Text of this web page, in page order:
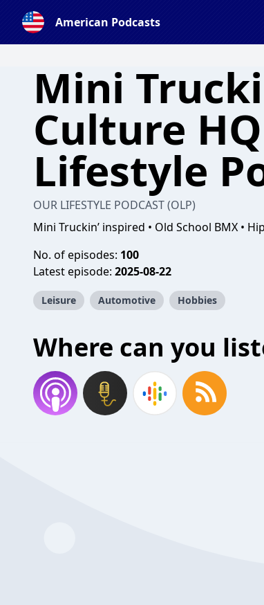
American Podcasts
Mini
Culture
Lifestyle
OUR LIFESTYLE PODCAST (OLP)
Mini Truckin’ inspired • Old School BMX •
No. of episodes: 100
Latest episode: 2025-08-22
Leisure Automotive Hobbies
Where can you